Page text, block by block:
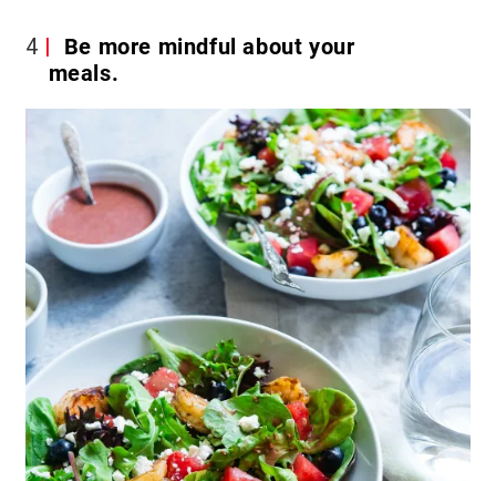
4
Be more mindful about your
meals.